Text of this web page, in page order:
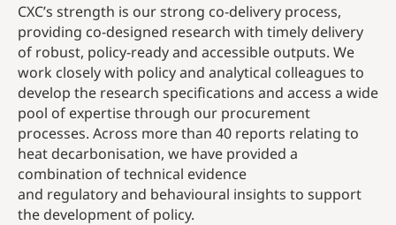
CXC’s strength is our strong co-delivery process,
providing co-designed research with timely delivery
of robust, policy-ready and accessible outputs. We
work closely with policy and analytical colleagues to
develop the research specifications and access a wide
pool of expertise through our procurement
processes. Across more than 40 reports relating to
heat decarbonisation, we have provided a
combination of technical evidence
and regulatory and behavioural insights to support
the development of policy.